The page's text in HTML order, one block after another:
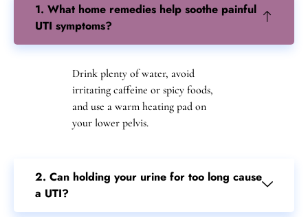
1. What home remedies help soothe painful
UTI symptoms?
Drink plenty of water, avoid
irritating caffeine or spicy foods,
and use a warm heating pad on
your lower pelvis.
2. Can holding your urine for too long cause
a UTI?